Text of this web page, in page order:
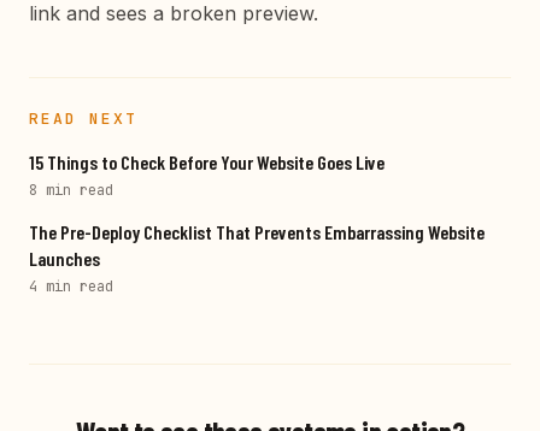
link and sees a broken preview.
READ NEXT
15 Things to Check Before Your Website Goes Live
8 min read
The Pre-Deploy Checklist That Prevents Embarrassing Website
Launches
4 min read